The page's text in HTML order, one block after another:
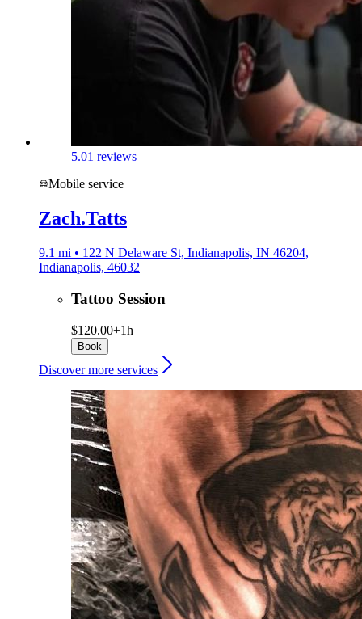
5.01 reviews
Mobile service
Zach.Tatts
9.1 mi • 122 N Delaware St, Indianapolis, IN 46204,
Indianapolis, 46032
Tattoo Session
$120.00+1h
Book
Discover more services